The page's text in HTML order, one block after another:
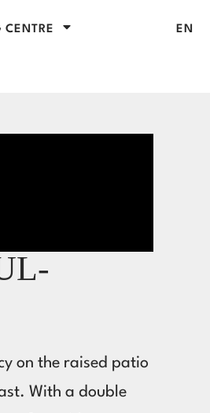
CENTRE EN
on the raised patio
With a double